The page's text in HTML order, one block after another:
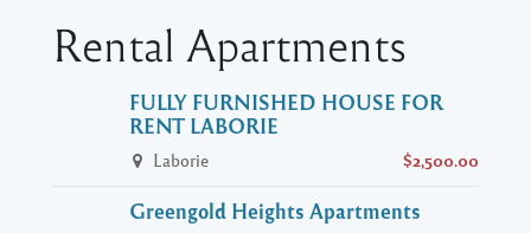
Rental Apartments
FULLY FURNISHED HOUSE FOR
RENT LABORIE
Laborie $2,500.00
Greengold Heights Apartments